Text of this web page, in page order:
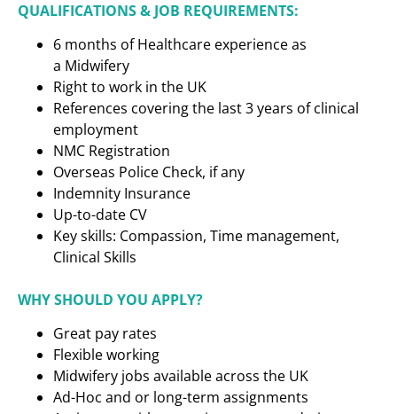
QUALIFICATIONS & JOB REQUIREMENTS:
6 months of Healthcare experience as
a Midwifery
Right to work in the UK
References covering the last 3 years of clinical
employment
NMC Registration
Overseas Police Check, if any
Indemnity Insurance
Up-to-date CV
Key skills: Compassion, Time management,
Clinical Skills
WHY SHOULD YOU APPLY?
Great pay rates
Flexible working
Midwifery jobs available across the UK
Ad-Hoc and or long-term assignments